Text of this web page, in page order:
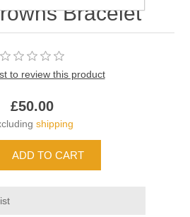
Bracelet
to review this product
£50.00
shipping